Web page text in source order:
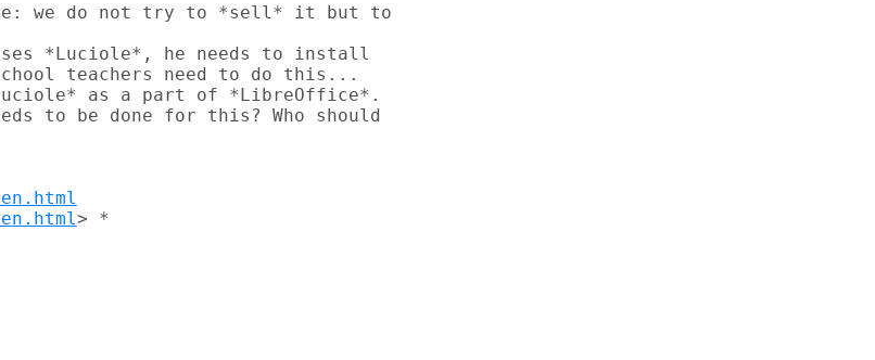
we do not try to *sell* it but to
*Luciole*, he needs to install
teachers need to do this...
as a part of *LibreOffice*.
to be done for this? Who should
> *